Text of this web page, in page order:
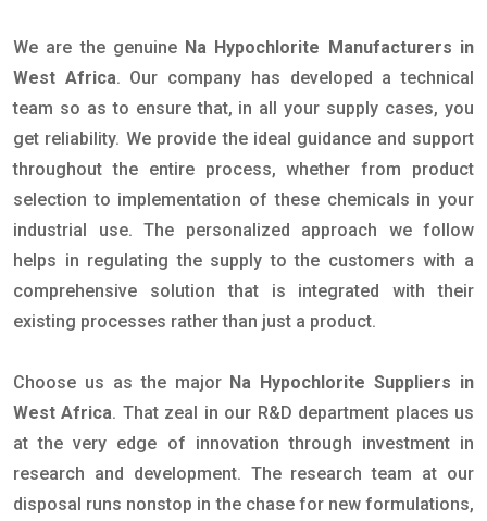
We are the genuine Na Hypochlorite Manufacturers in
West Africa. Our company has developed a technical
team so as to ensure that, in all your supply cases, you
get reliability. We provide the ideal guidance and support
throughout the entire process, whether from product
selection to implementation of these chemicals in your
industrial use. The personalized approach we follow
helps in regulating the supply to the customers with a
comprehensive solution that is integrated with their
existing processes rather than just a product.
Choose us as the major Na Hypochlorite Suppliers in
West Africa. That zeal in our R&D department places us
at the very edge of innovation through investment in
research and development. The research team at our
disposal runs nonstop in the chase for new formulations,